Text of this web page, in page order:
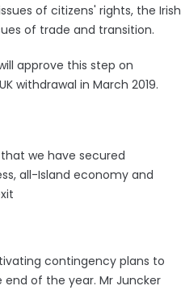
of citizens' rights, the Irish
of trade and transition.
approve this step on
withdrawal in March 2019.
we have secured
all-Island economy and
contingency plans to
of the year. Mr Juncker